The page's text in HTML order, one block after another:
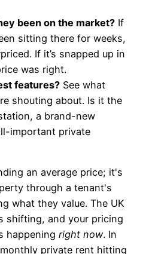
been on the market? If
sitting there for weeks,
If it’s snapped up in
was right.
features? See what
shouting about. Is it the
a brand-new
important private
an average price; it's
through a tenant's
what they value. The UK
shifting, and your pricing
happening right now. In
private rent hitting